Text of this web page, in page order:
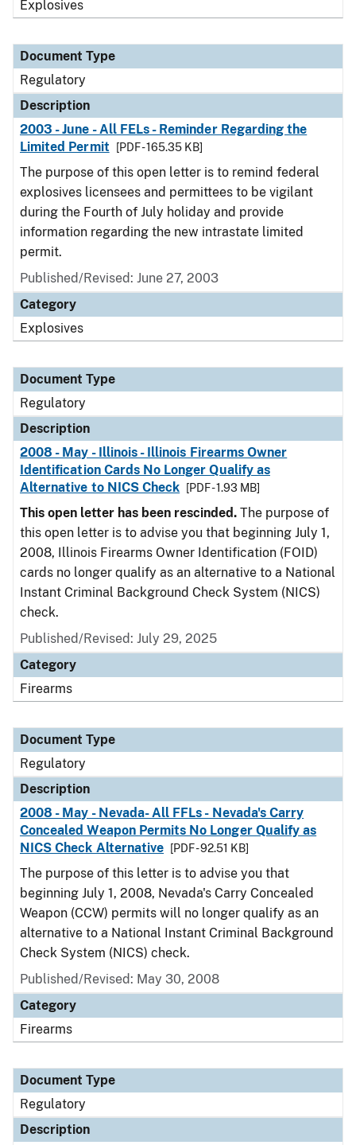
Explosives
Document Type
Regulatory
Description
2003 - June - All FELs - Reminder Regarding the
Limited Permit
[PDF - 165.35 KB]
The purpose of this open letter is to remind federal
explosives licensees and permittees to be vigilant
during the Fourth of July holiday and provide
information regarding the new intrastate limited
permit.
Published/Revised: June 27, 2003
Category
Explosives
Document Type
Regulatory
Description
2008 - May - Illinois - Illinois Firearms Owner
Identification Cards No Longer Qualify as
Alternative to NICS Check
[PDF - 1.93 MB]
This open letter has been rescinded. The purpose of
this open letter is to advise you that beginning July 1,
2008, Illinois Firearms Owner Identification (FOID)
cards no longer qualify as an alternative to a National
Instant Criminal Background Check System (NICS)
check.
Published/Revised: July 29, 2025
Category
Firearms
Document Type
Regulatory
Description
2008 - May - Nevada- All FFLs - Nevada's Carry
Concealed Weapon Permits No Longer Qualify as
NICS Check Alternative
[PDF - 92.51 KB]
The purpose of this letter is to advise you that
beginning July 1, 2008, Nevada's Carry Concealed
Weapon (CCW) permits will no longer qualify as an
alternative to a National Instant Criminal Background
Check System (NICS) check.
Published/Revised: May 30, 2008
Category
Firearms
Document Type
Regulatory
Description